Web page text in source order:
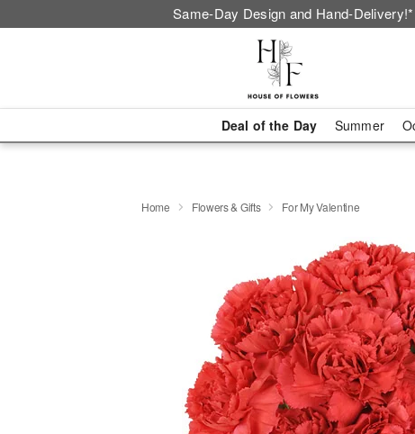
Same-Day Design and Hand-Delivery!*
Deal of the Day Summer
Home Flowers & Gifts For My Valentine